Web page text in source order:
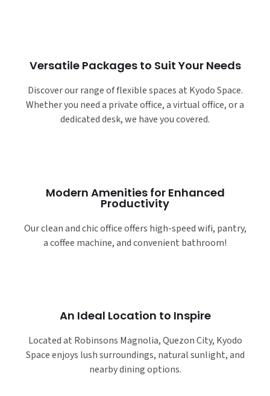
Versatile Packages to Suit Your Needs
Discover our range of flexible spaces at Kyodo Space.
Whether you need a private office, a virtual office, or a
dedicated desk, we have you covered.
Modern Amenities for Enhanced
Productivity
Our clean and chic office offers high-speed wifi, pantry,
a coffee machine, and convenient bathroom!
An Ideal Location to Inspire
Located at Robinsons Magnolia, Quezon City, Kyodo
Space enjoys lush surroundings, natural sunlight, and
nearby dining options.